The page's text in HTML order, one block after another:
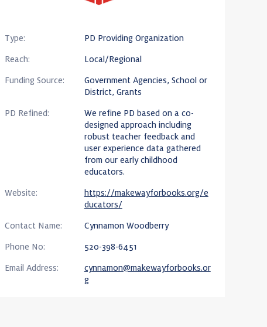
Type: PD Providing Organization
Reach: Local/Regional
Funding Source:
Government Agencies, School or
District, Grants
PD Refined:
We refine PD based on a co-
designed approach including
robust teacher feedback and
user experience data gathered
from our early childhood
educators.
Website:
https://makewayforbooks.org/e
ducators/
Contact Name: Cynnamon Woodberry
Phone No: 520-398-6451
Email Address:
cynnamon@makewayforbooks.or
g